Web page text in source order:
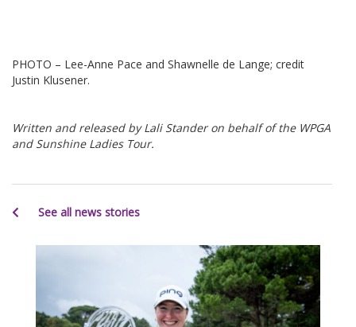
PHOTO – Lee-Anne Pace and Shawnelle de Lange; credit
Justin Klusener.
Written and released by Lali Stander on behalf of the WPGA
and Sunshine Ladies Tour.
See all news stories